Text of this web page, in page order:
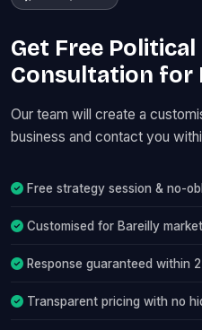
Get Free
Consultation for
Our team will create a
business and contact you
Free strategy session & no-
Customised for Bareilly
Response guaranteed within
Transparent pricing with no